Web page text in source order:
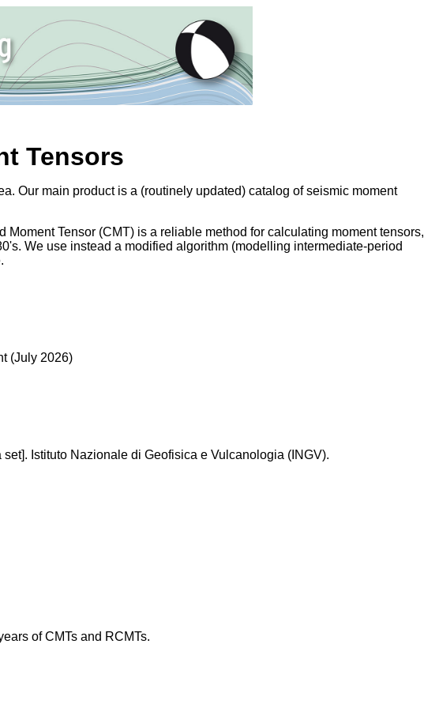
Tensors
Our main product is a (routinely updated) catalog of seismic moment
Tensor (CMT) is a reliable method for calculating moment tensors,
We use instead a modified algorithm (modelling intermediate-period
(July 2026)
Istituto Nazionale di Geofisica e Vulcanologia (INGV).
of CMTs and RCMTs.